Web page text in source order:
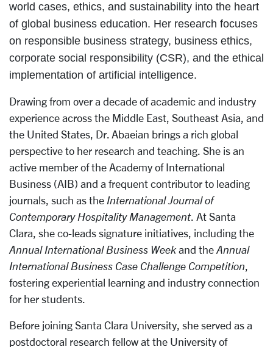
world cases, ethics, and sustainability into the heart
of global business education. Her research focuses
on responsible business strategy, business ethics,
corporate social responsibility (CSR), and the ethical
implementation of artificial intelligence.
Drawing from over a decade of academic and industry
experience across the Middle East, Southeast Asia, and
the United States, Dr. Abaeian brings a rich global
perspective to her research and teaching. She is an
active member of the Academy of International
Business (AIB) and a frequent contributor to leading
journals, such as the International Journal of
Contemporary Hospitality Management. At Santa
Clara, she co-leads signature initiatives, including the
Annual International Business Week and the Annual
International Business Case Challenge Competition,
fostering experiential learning and industry connection
for her students.
Before joining Santa Clara University, she served as a
postdoctoral research fellow at the University of